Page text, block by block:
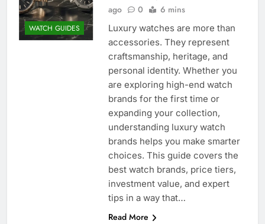
WATCH GUIDES
ago
0 6 mins
Luxury watches are more than
accessories. They represent
craftsmanship, heritage, and
personal identity. Whether you
are exploring high-end watch
brands for the first time or
expanding your collection,
understanding luxury watch
brands helps you make smarter
choices. This guide covers the
best watch brands, price tiers,
investment value, and expert
tips in a way that…
Read More